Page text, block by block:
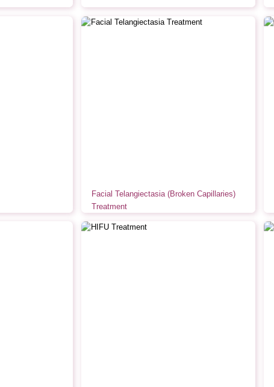
Facial Telangiectasia (Broken Capillaries)
Treatment